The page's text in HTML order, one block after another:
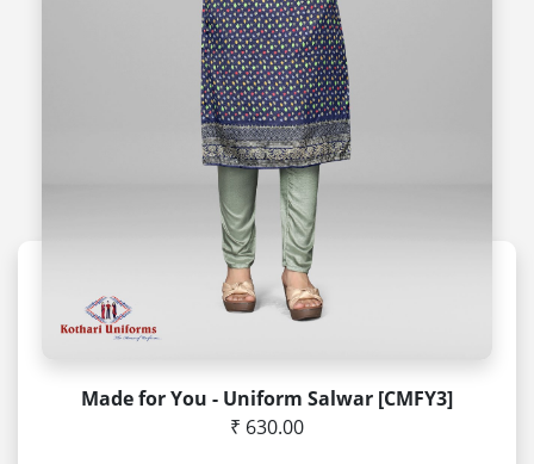
Made for You - Uniform Salwar [CMFY3]
₹ 630.00